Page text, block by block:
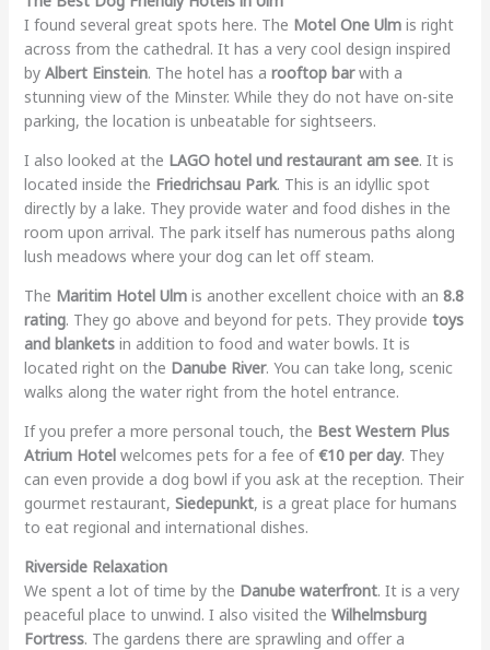
I found several great spots here. The Motel One Ulmis right
across from the cathedral. It has a very cool design inspired
by Albert Einstein. The hotel has a rooftop barwith a
stunning view of the Minster. While they do not have on-site
parking, the location is unbeatable for sightseers.
I also looked at the LAGO hotel und restaurant am see. It is
located inside the Friedrichsau Park. This is an idyllic spot
directly by a lake. They provide water and food dishes in the
room upon arrival. The park itself has numerous paths along
lush meadows where your dog can let off steam.
The Maritim Hotel Ulmis another excellent choice with an 8.8
rating. They go above and beyond for pets. They provide toys
and blanketsin addition to food and water bowls. It is
located right on the Danube River. You can take long, scenic
walks along the water right from the hotel entrance.
If you prefer a more personal touch, the Best Western Plus
Atrium Hotelwelcomes pets for a fee of€10 per day. They
can even provide a dog bowl if you ask at the reception. Their
gourmet restaurant, Siedepunkt, is a great place for humans
to eat regional and international dishes.
Riverside Relaxation
We spent a lot of time by the Danube waterfront. It is a very
peaceful place to unwind. I also visited the Wilhelmsburg
Fortress. The gardens there are sprawling and offer a